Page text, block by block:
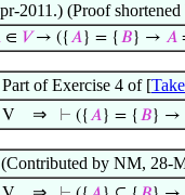
2011.) (Proof
∈ 𝑉→ ({𝐴} = { 𝐵} → 𝐴
of Exercise 4 of [
⇒ ⊢ ({𝐴} = { 𝐵} →
(Contributed by NM, 28-